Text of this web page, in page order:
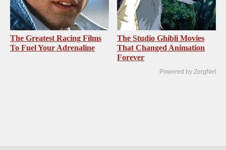
The Greatest Racing Films
To Fuel Your Adrenaline
The Studio Ghibli Movies
That Changed Animation
Forever
Powered by ZergNet